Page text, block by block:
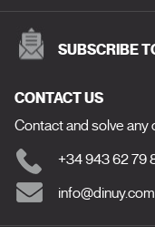
SUBSCRIBE
CONTACT US
Contact and solve any
+34 943 62 79
info@dinuy.com